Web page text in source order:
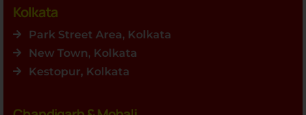
Kolkata
Park Street Area, Kolkata
New Town, Kolkata
Kestopur, Kolkata